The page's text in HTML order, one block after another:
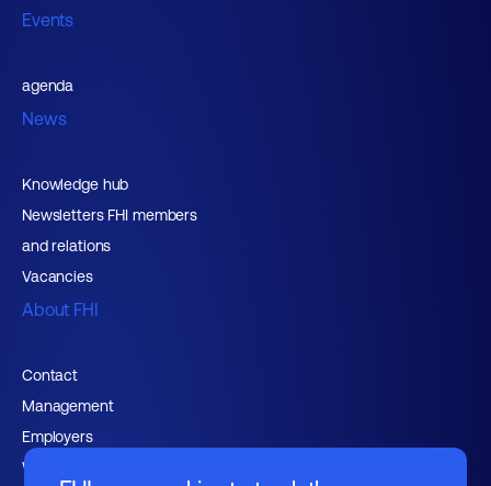
Events
agenda
News
Knowledge hub
Newsletters FHI members
and relations
Vacancies
About FHI
Contact
Management
Employers
Working at FHI